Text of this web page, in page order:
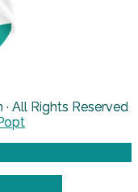
All Rights Reserved